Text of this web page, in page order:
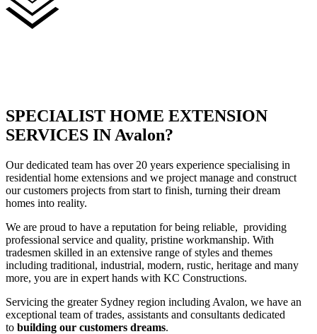
SPECIALIST HOME EXTENSION
SERVICES IN Avalon?
Our dedicated team has over 20 years experience specialising in
residential home extensions and we project manage and construct
our customers projects from start to finish, turning their dream
homes into reality.
We are proud to have a reputation for being reliable, providing
professional service and quality, pristine workmanship. With
tradesmen skilled in an extensive range of styles and themes
including traditional, industrial, modern, rustic, heritage and many
more, you are in expert hands with KC Constructions.
Servicing the greater Sydney region including Avalon, we have an
exceptional team of trades, assistants and consultants dedicated
to building our customers dreams.